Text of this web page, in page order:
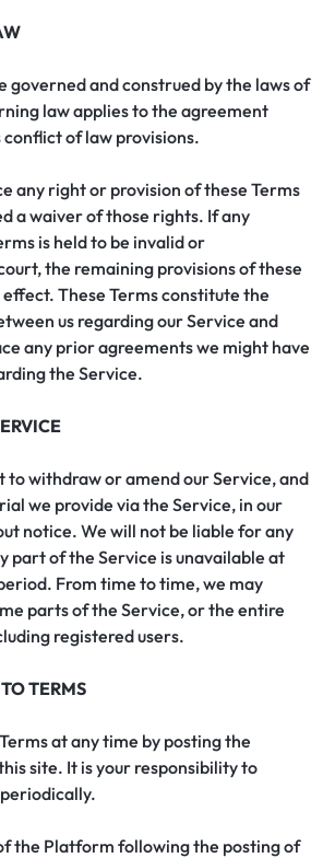
governed and construed by the laws of
law applies to the agreement
of law provisions.
any right or provision of these Terms
a waiver of those rights. If any
is held to be invalid or
the remaining provisions of these
These Terms constitute the
us regarding our Service and
any prior agreements we might have
the Service.
to withdraw or amend our Service, and
we provide via the Service, in our
notice. We will not be liable for any
part of the Service is unavailable at
From time to time, we may
parts of the Service, or the entire
registered users.
TERMS
at any time by posting the
site. It is your responsibility to
the Platform following the posting of